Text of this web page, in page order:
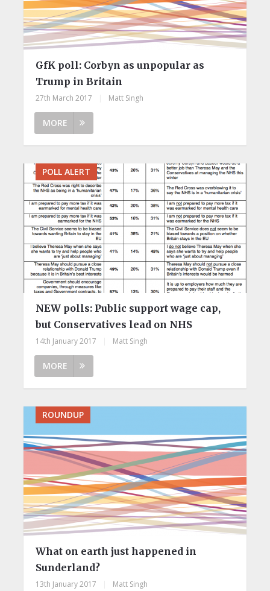
GfK poll: Corbyn as unpopular as
Trump in Britain
27th March 2017 Matt Singh
MORE
POLL ALERT
NEW polls: Public support wage cap,
but Conservatives lead on NHS
14th January 2017 Matt Singh
MORE
ROUNDUP
What on earth just happened in
Sunderland?
13th January 2017 Matt Singh